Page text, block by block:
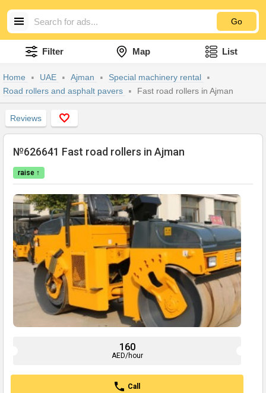
Go
Filter Map List
Home UAE Ajman
Special machinery rental
Road rollers and asphalt pavers
Fast road rollers in Ajman
Reviews
№626641 Fast road rollers in Ajman
raise ↑
160
AED/hour
Call